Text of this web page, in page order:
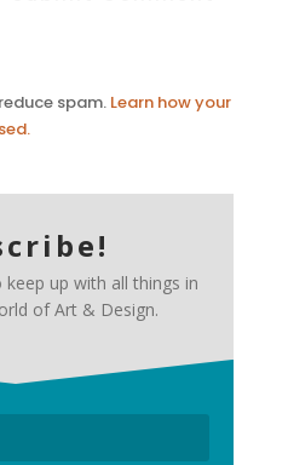
spam. Learn how your
keep up with all things in
of Art & Design.